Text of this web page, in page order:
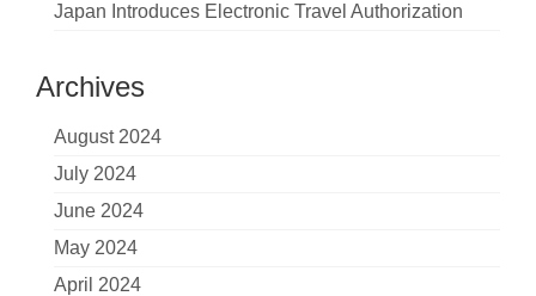
Japan Introduces Electronic Travel Authorization
Archives
August 2024
July 2024
June 2024
May 2024
April 2024